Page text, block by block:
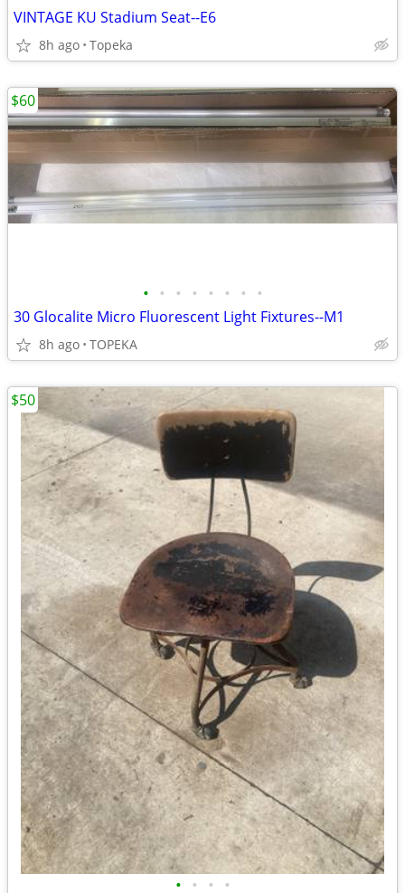
VINTAGE KU Stadium Seat--E6
8h ago Topeka
• • • • • • • •
30 Glocalite Micro Fluorescent Light Fixtures--M1
8h ago TOPEKA
$60
• • • •
$50